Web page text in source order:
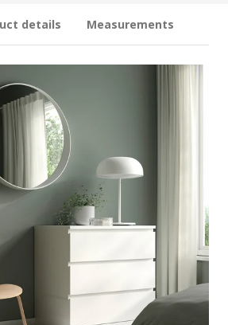
details Measurements